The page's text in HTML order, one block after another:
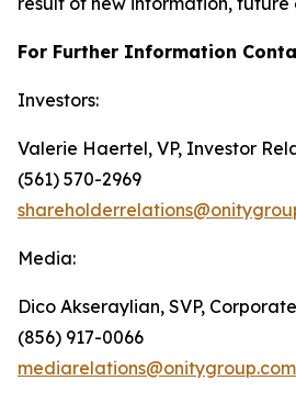
For Further Information
Investors:
Valerie Haertel, VP, Investor
(561) 570-2969
Media:
Dico Akseraylian, SVP,
(856) 917-0066
mediarelations@onitygroup.com